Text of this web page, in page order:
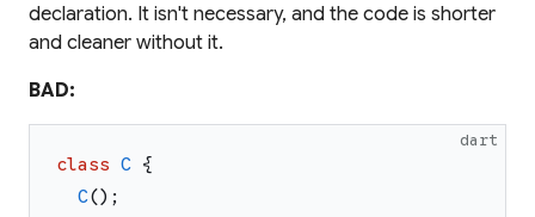
declaration. It isn't necessary, and the code is shorter
and cleaner without it.
BAD:
dart
class C {
C() ;